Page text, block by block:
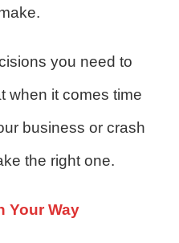
you need to
when it comes time
business or crash
the right one.
Your Way